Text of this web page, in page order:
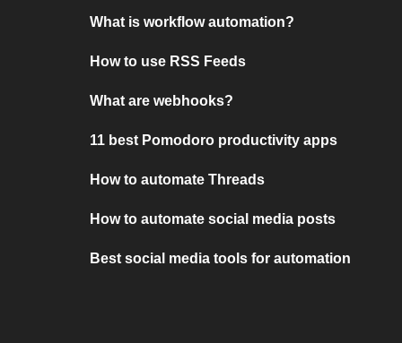
What is workflow automation?
How to use RSS Feeds
What are webhooks?
11 best Pomodoro productivity apps
How to automate Threads
How to automate social media posts
Best social media tools for automation